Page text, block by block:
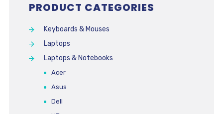
PRODUCT CATEGORIES
Keyboards & Mouses
Laptops
Laptops & Notebooks
Acer
Asus
Dell